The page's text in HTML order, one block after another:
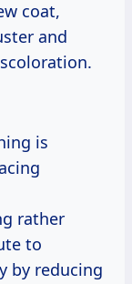
coat,
and
is
rather
to
by reducing